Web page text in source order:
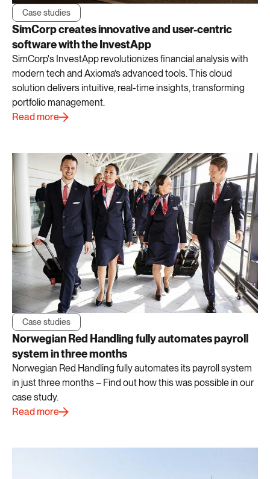
Case studies
SimCorp creates innovative and user-centric
software with the InvestApp
SimCorp's InvestApp revolutionizes financial analysis with
modern tech and Axioma’s advanced tools. This cloud
solution delivers intuitive, real-time insights, transforming
portfolio management.
Read more
Case studies
Norwegian Red Handling fully automates payroll
system in three months
Norwegian Red Handling fully automates its payroll system
in just three months – Find out how this was possible in our
case study.
Read more